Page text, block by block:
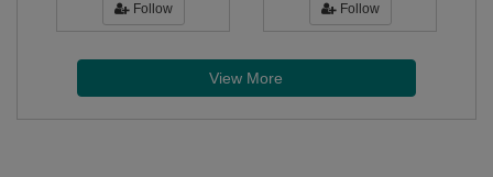
Follow Follow
View More